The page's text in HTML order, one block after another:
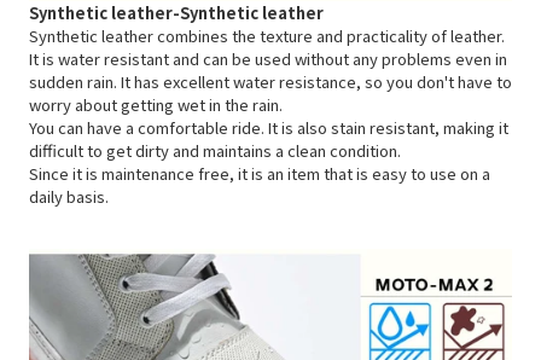
Synthetic leather-Synthetic leather
Synthetic leather combines the texture and practicality of leather.
It is water resistant and can be used without any problems even in
sudden rain. It has excellent water resistance, so you don't have to
worry about getting wet in the rain.
You can have a comfortable ride. It is also stain resistant, making it
difficult to get dirty and maintains a clean condition.
Since it is maintenance free, it is an item that is easy to use on a
daily basis.